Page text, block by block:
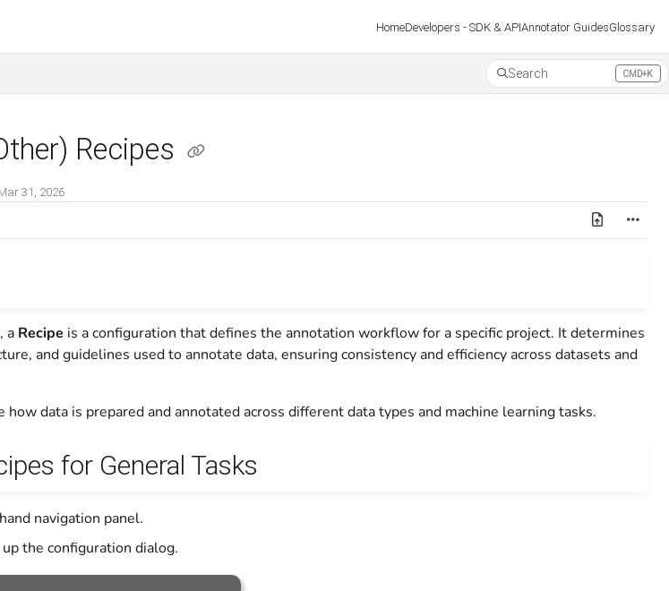
HomeDevelopers - SDK & APIAnnotator GuidesGlossary
Search CMD+K
Press CMD+K to open search
Recipes
31, 2026
a Recipe is a configuration that defines the annotation workflow for a specific project. It determines
and guidelines used to annotate data, ensuring consistency and efficiency across datasets and
how data is prepared and annotated across different data types and machine learning tasks.
for General Tasks
navigation panel.
the configuration dialog.